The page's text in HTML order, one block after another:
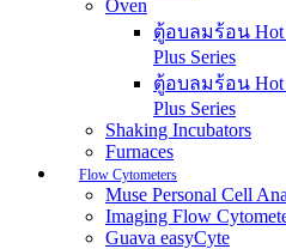
Oven
ตู้อบลมร้อน Hot
Plus Series
ตู้อบลมร้อน Hot
Plus Series
Shaking Incubators
Furnaces
Flow Cytometers
Muse Personal Cell
Imaging Flow
Guava easyCyte